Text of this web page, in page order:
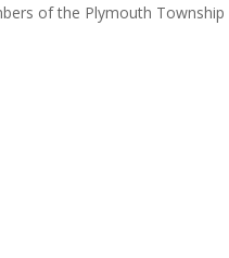
of the Plymouth